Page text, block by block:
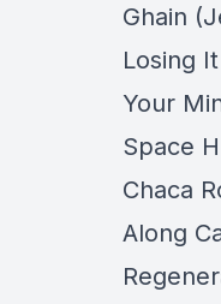
Ghain
Losing
Your
Space
Chaca
Along